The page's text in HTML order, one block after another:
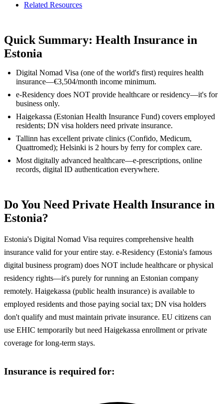
Related Resources
Quick Summary: Health Insurance in
Estonia
Digital Nomad Visa (one of the world's first) requires health
insurance—€3,504/month income minimum.
e-Residency does NOT provide healthcare or residency—it's for
business only.
Haigekassa (Estonian Health Insurance Fund) covers employed
residents; DN visa holders need private insurance.
Tallinn has excellent private clinics (Confido, Medicum,
Quattromed); Helsinki is 2 hours by ferry for complex care.
Most digitally advanced healthcare—e-prescriptions, online
records, digital ID authentication everywhere.
Do You Need Private Health Insurance in
Estonia?
Estonia's Digital Nomad Visa requires comprehensive health
insurance valid for your entire stay. e-Residency (Estonia's famous
digital business program) does NOT include healthcare or physical
residency rights—it's purely for running an Estonian company
remotely. Haigekassa (public health insurance) is available to
employed residents and those paying social tax; DN visa holders
don't qualify and must maintain private insurance. EU citizens can
use EHIC temporarily but need Haigekassa enrollment or private
coverage for long-term stays.
Insurance is required for: